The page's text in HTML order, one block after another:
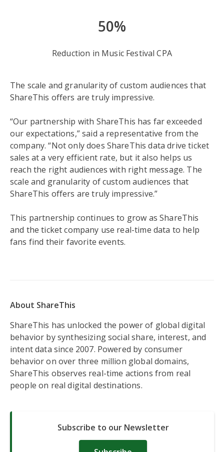
50%
Reduction in Music Festival CPA
The scale and granularity of custom audiences that
ShareThis offers are truly impressive.
“Our partnership with ShareThis has far exceeded
our expectations,” said a representative from the
company. “Not only does ShareThis data drive ticket
sales at a very efficient rate, but it also helps us
reach the right audiences with right message. The
scale and granularity of custom audiences that
ShareThis offers are truly impressive.”
This partnership continues to grow as ShareThis
and the ticket company use real-time data to help
fans find their favorite events.
About ShareThis
ShareThis has unlocked the power of global digital
behavior by synthesizing social share, interest, and
intent data since 2007. Powered by consumer
behavior on over three million global domains,
ShareThis observes real-time actions from real
people on real digital destinations.
Subscribe to our Newsletter